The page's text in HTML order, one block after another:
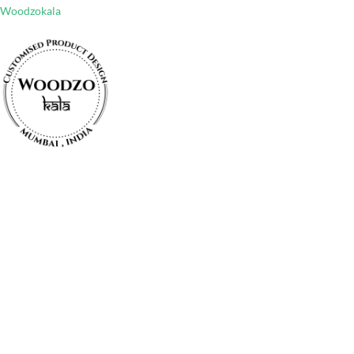
Woodzokala